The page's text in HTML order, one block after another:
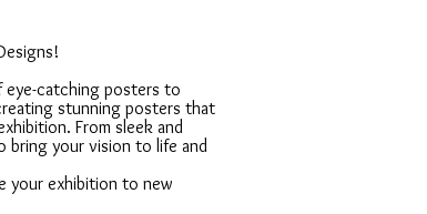
eye-catching posters to
stunning posters that
From sleek and
bring your vision to life and
your exhibition to new